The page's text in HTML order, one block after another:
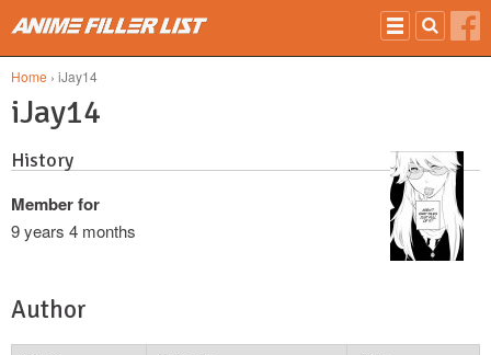
Home › iJay14
iJay14
History
Member for
9 years 4 months
Author